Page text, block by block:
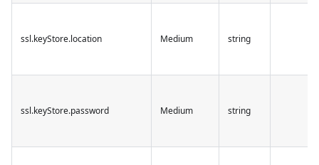
ssl.keyStore.location Medium string
ssl.keyStore.password Medium string